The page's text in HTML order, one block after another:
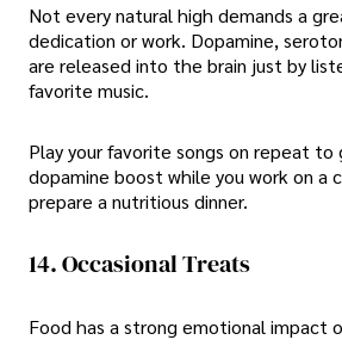
Not every natural high demands a
dedication or work. Dopamine,
are released into the brain just by
favorite music.
Play your favorite songs on repeat
dopamine boost while you work on a
prepare a nutritious dinner.
14. Occasional Treats
Food has a strong emotional impact